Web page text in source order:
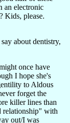
an electronic
Kids, please.
about dentistry,
once have
I hope she's
to Aldous
forget the
killer lines than
relationship" with
out/I was